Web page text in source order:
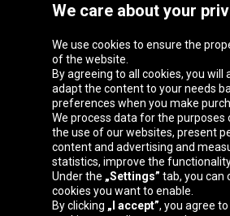
Oponeo Group
Belgique
Česká
republika
España France
We care about your
We use cookies to ensure the
of the website.
By agreeing to all cookies, you will
adapt the content to your needs
preferences when you make
We process data for the purposes
the use of our websites, present
content and advertising and
statistics, improve the
Under the „Settings” tab, you can
cookies you want to enable.
By clicking „I accept”, you agree